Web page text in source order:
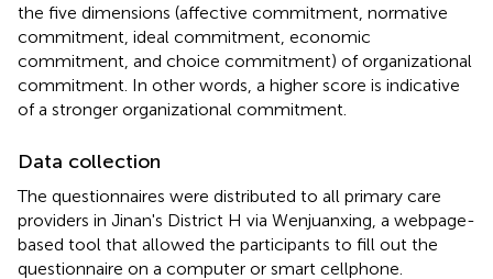
the five dimensions (affective commitment, normative
commitment, ideal commitment, economic
commitment, and choice commitment) of organizational
commitment. In other words, a higher score is indicative
of a stronger organizational commitment.
Data collection
The questionnaires were distributed to all primary care
providers in Jinan's District H via Wenjuanxing, a webpage-
based tool that allowed the participants to fill out the
questionnaire on a computer or smart cellphone.